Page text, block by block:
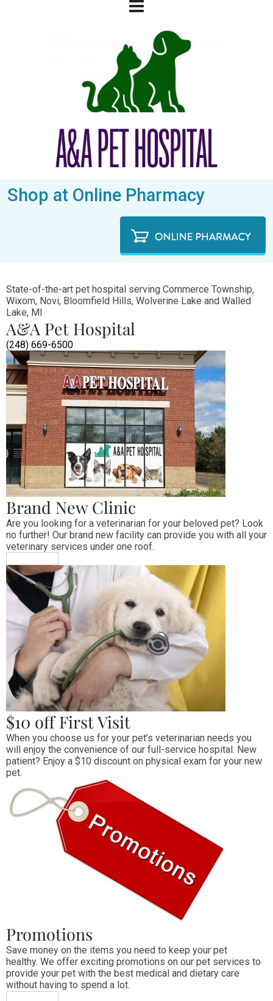
Shop at Online Pharmacy
State-of-the-art pet hospital serving Commerce Township,
Wixom, Novi, Bloomfield Hills, Wolverine Lake and Walled
Lake, MI
A&A Pet Hospital
(248) 669-6500
Brand New Clinic
Are you looking for a veterinarian for your beloved pet? Look
no further! Our brand new facility can provide you with all your
veterinary services under one roof.
$10 off First Visit
When you choose us for your pet’s veterinarian needs you
will enjoy the convenience of our full-service hospital. New
patient? Enjoy a $10 discount on physical exam for your new
pet.
Promotions
Save money on the items you need to keep your pet
healthy. We offer exciting promotions on our pet services to
provide your pet with the best medical and dietary care
without having to spend a lot.